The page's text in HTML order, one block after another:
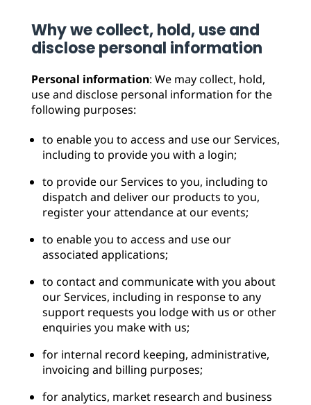
Why we collect, hold, use and
disclose personal information
Personal information: We may collect, hold,
use and disclose personal information for the
following purposes:
to enable you to access and use our Services,
including to provide you with a login;
to provide our Services to you, including to
dispatch and deliver our products to you,
register your attendance at our events;
to enable you to access and use our
associated applications;
to contact and communicate with you about
our Services, including in response to any
support requests you lodge with us or other
enquiries you make with us;
for internal record keeping, administrative,
invoicing and billing purposes;
for analytics, market research and business